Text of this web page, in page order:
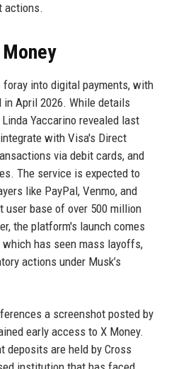
actions.
foray into digital payments, with
April 2026. While details
Yaccarino revealed last
with Visa's Direct
via debit cards, and
The service is expected to
like PayPal, Venmo, and
user base of over 500 million
the platform's launch comes
has seen mass layoffs,
actions under Musk’s
a screenshot posted by
early access to X Money.
deposits are held by Cross